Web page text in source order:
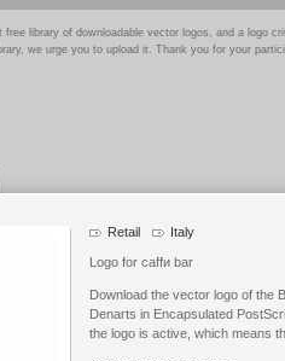
free library of downloadable vector logos, and a logo
we urge you to upload it. Thank you for your
Retail Italy
Logo for caffи bar
Download the vector logo of the
Denarts in Encapsulated
the logo is active, which means